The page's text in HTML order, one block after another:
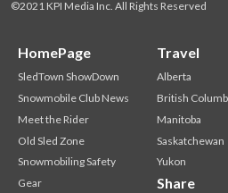
©2021 KPI Media Inc. All Rights Reserved
HomePage
SledTown ShowDown
Snowmobile Club News
Meet the Rider
Old Sled Zone
Snowmobiling Safety
Gear
Travel
Alberta
British
Manitoba
Saskatchewan
Yukon
Share